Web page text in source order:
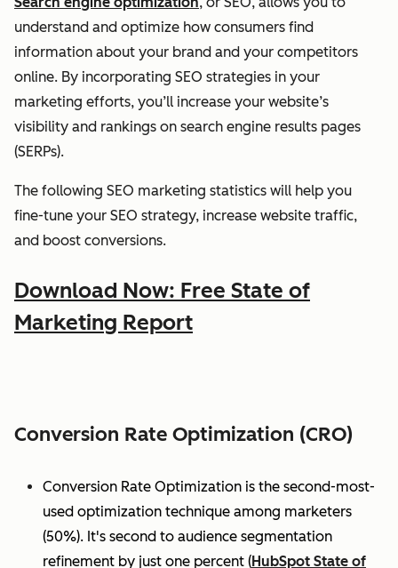
understand and optimize how consumers find
information about your brand and your competitors
online. By incorporating SEO strategies in your
marketing efforts, you’ll increase your website’s
visibility and rankings on search engine results pages
(SERPs).
The following SEO marketing statistics will help you
fine-tune your SEO strategy, increase website traffic,
and boost conversions.
Download Now: Free State of
Marketing Report
Conversion Rate Optimization (CRO)
Conversion Rate Optimization is the second-most-
used optimization technique among marketers
(50%). It's second to audience segmentation
refinement by just one percent (HubSpot State of